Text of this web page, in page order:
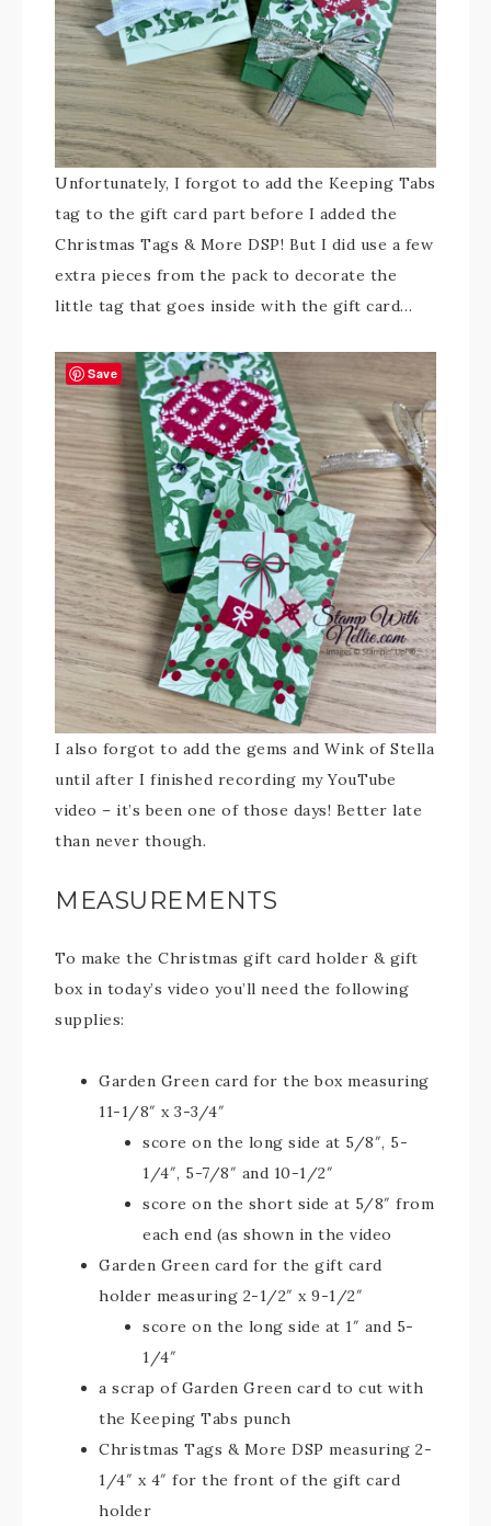
Unfortunately, I forgot to add the Keeping Tabs
tag to the gift card part before I added the
Christmas Tags & More DSP! But I did use a few
extra pieces from the pack to decorate the
little tag that goes inside with the gift card…
I also forgot to add the gems and Wink of Stella
until after I finished recording my YouTube
video – it’s been one of those days! Better late
than never though.
MEASUREMENTS
To make the Christmas gift card holder & gift
box in today’s video you’ll need the following
supplies:
Garden Green card for the box measuring
11-1/8″ x 3-3/4″
score on the long side at 5/8″, 5-
1/4″, 5-7/8″ and 10-1/2″
score on the short side at 5/8″ from
each end (as shown in the video
Garden Green card for the gift card
holder measuring 2-1/2″ x 9-1/2″
score on the long side at 1″ and 5-
1/4″
a scrap of Garden Green card to cut with
the Keeping Tabs punch
Christmas Tags & More DSP measuring 2-
1/4″ x 4″ for the front of the gift card
holder
Save